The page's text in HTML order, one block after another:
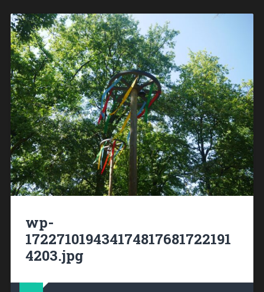
wp-
172271019434174817681722191
4203.jpg